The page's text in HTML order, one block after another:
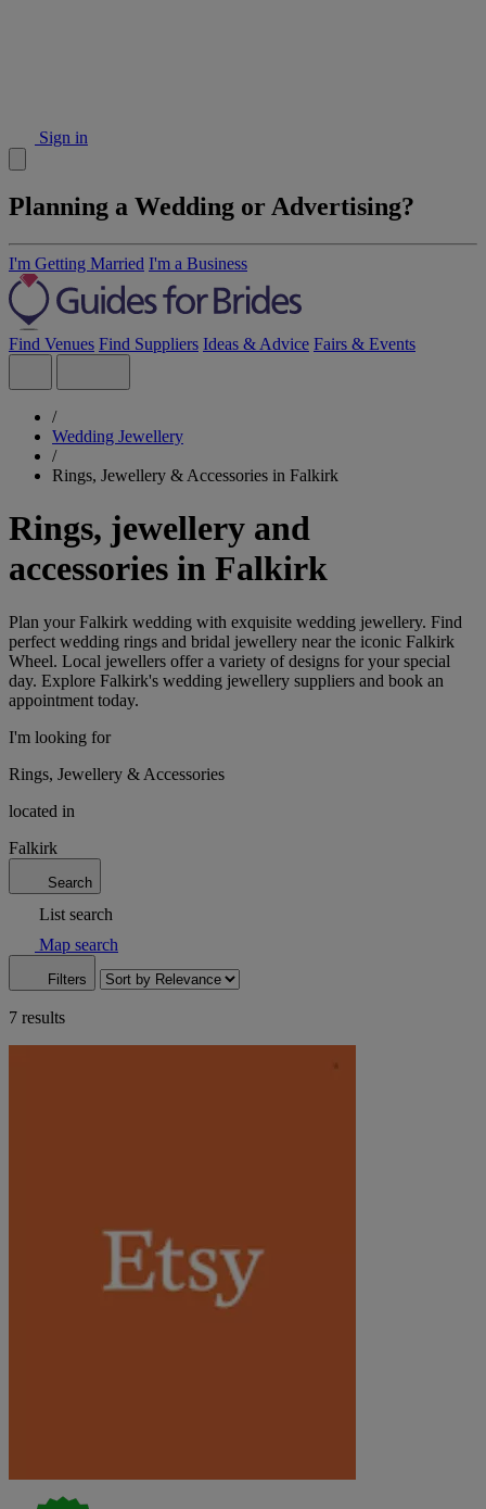
Sign in
Planning a Wedding or Advertising?
I'm Getting Married I'm a Business
Find Venues Find Suppliers Ideas & Advice Fairs & Events
/
Wedding Jewellery
/
Rings, Jewellery & Accessories in Falkirk
Rings, jewellery and
accessories in Falkirk
Plan your Falkirk wedding with exquisite wedding jewellery. Find
perfect wedding rings and bridal jewellery near the iconic Falkirk
Wheel. Local jewellers offer a variety of designs for your special
day. Explore Falkirk's wedding jewellery suppliers and book an
appointment today.
I'm looking for
Rings, Jewellery & Accessories
located in
Falkirk
Search
List search
Map search
Filters
7 results